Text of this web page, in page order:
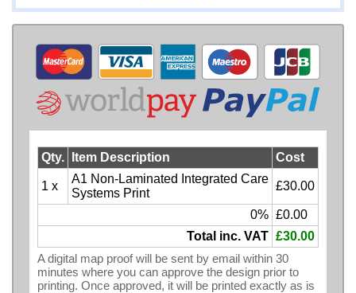
Qty. Item Description Cost
1 x
A1 Non-Laminated Integrated Care
Systems Print
£30.00
0% £0.00
Total inc. VAT £30.00
A digital map proof will be sent by email within 30
minutes where you can approve the design prior to
printing. Once approved, it will be printed exactly as is